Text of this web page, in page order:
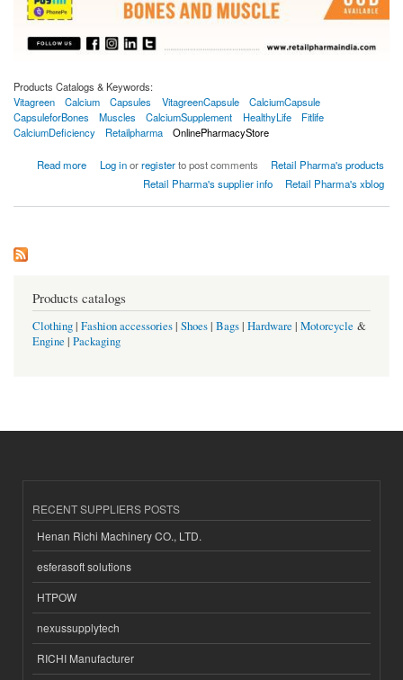
Products Catalogs & Keywords:
Vitagreen
Calcium Capsules VitagreenCapsule
CalciumCapsule
CapsuleforBones
Muscles CalciumSupplement HealthyLife
Fitlife
CalciumDeficiency
Retailpharma OnlinePharmacyStore
Read more
about Vitagreen Calcium 500mg 60 Capsules
Log inorregisterto post comments
Retail Pharma's products
Retail Pharma's supplier info
Retail Pharma's xblog
Products catalogs
Clothing| Fashion accessories| Shoes| Bags| Hardware | Motorcycle &
Engine | Packaging
RECENT SUPPLIERS POSTS
Henan Richi Machinery CO., LTD.
esferasoft solutions
HTPOW
nexussupplytech
RICHI Manufacturer